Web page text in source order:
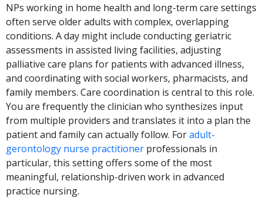
NPs working in home health and long-term care settings
often serve older adults with complex, overlapping
conditions. A day might include conducting geriatric
assessments in assisted living facilities, adjusting
palliative care plans for patients with advanced illness,
and coordinating with social workers, pharmacists, and
family members. Care coordination is central to this role.
You are frequently the clinician who synthesizes input
from multiple providers and translates it into a plan the
patient and family can actually follow. Foradult-
gerontology nurse practitioner professionals in
particular, this setting offers some of the most
meaningful, relationship-driven work in advanced
practice nursing.